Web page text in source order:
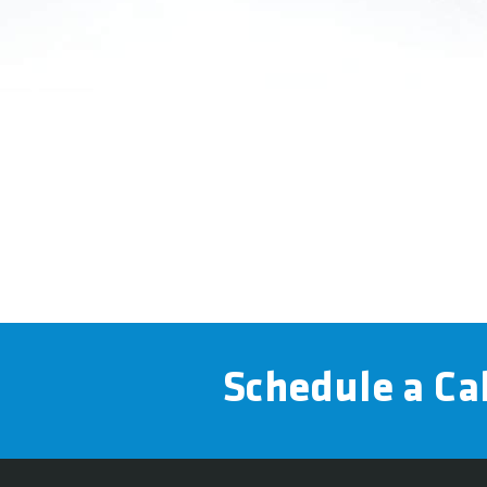
Schedule a